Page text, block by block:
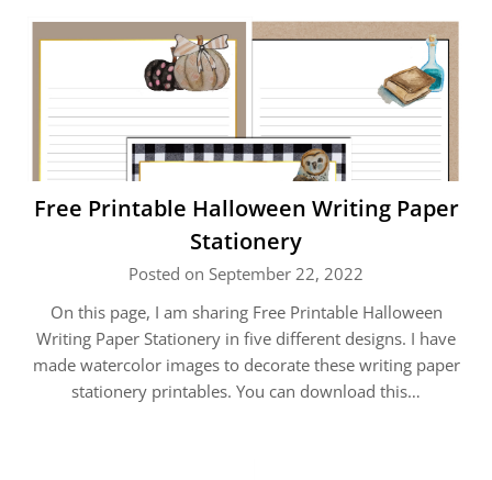
Free Printable Halloween Writing Paper
Stationery
Posted on September 22, 2022
On this page, I am sharing Free Printable Halloween
Writing Paper Stationery in five different designs. I have
made watercolor images to decorate these writing paper
stationery printables. You can download this…